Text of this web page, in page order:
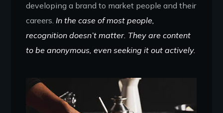
developing a brand to market people and their
careers.In the case of most people,
recognition doesn’t matter. They are content
to be anonymous, even seeking it out actively.